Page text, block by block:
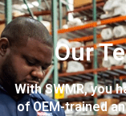
Our
With SWMR, you
of OEM-trained